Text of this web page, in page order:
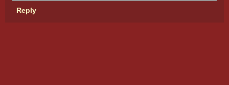
Reply